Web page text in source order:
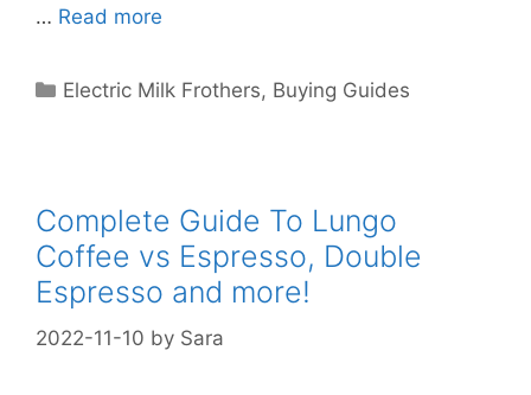
… Read more
Categories
Electric Milk Frothers, Buying Guides
Complete Guide To Lungo
Coffee vs Espresso, Double
Espresso and more!
2022-11-10 by Sara